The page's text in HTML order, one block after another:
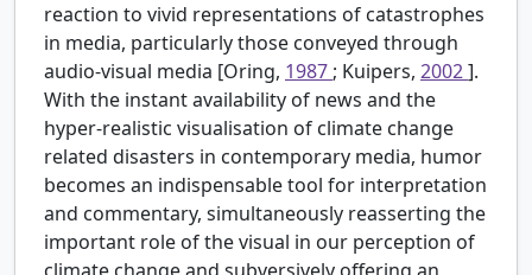
reaction to vivid representations of catastrophes
in media, particularly those conveyed through
audio-visual media [Oring, 1987 ; Kuipers, 2002].
With the instant availability of news and the
hyper-realistic visualisation of climate change
related disasters in contemporary media, humor
becomes an indispensable tool for interpretation
and commentary, simultaneously reasserting the
important role of the visual in our perception of